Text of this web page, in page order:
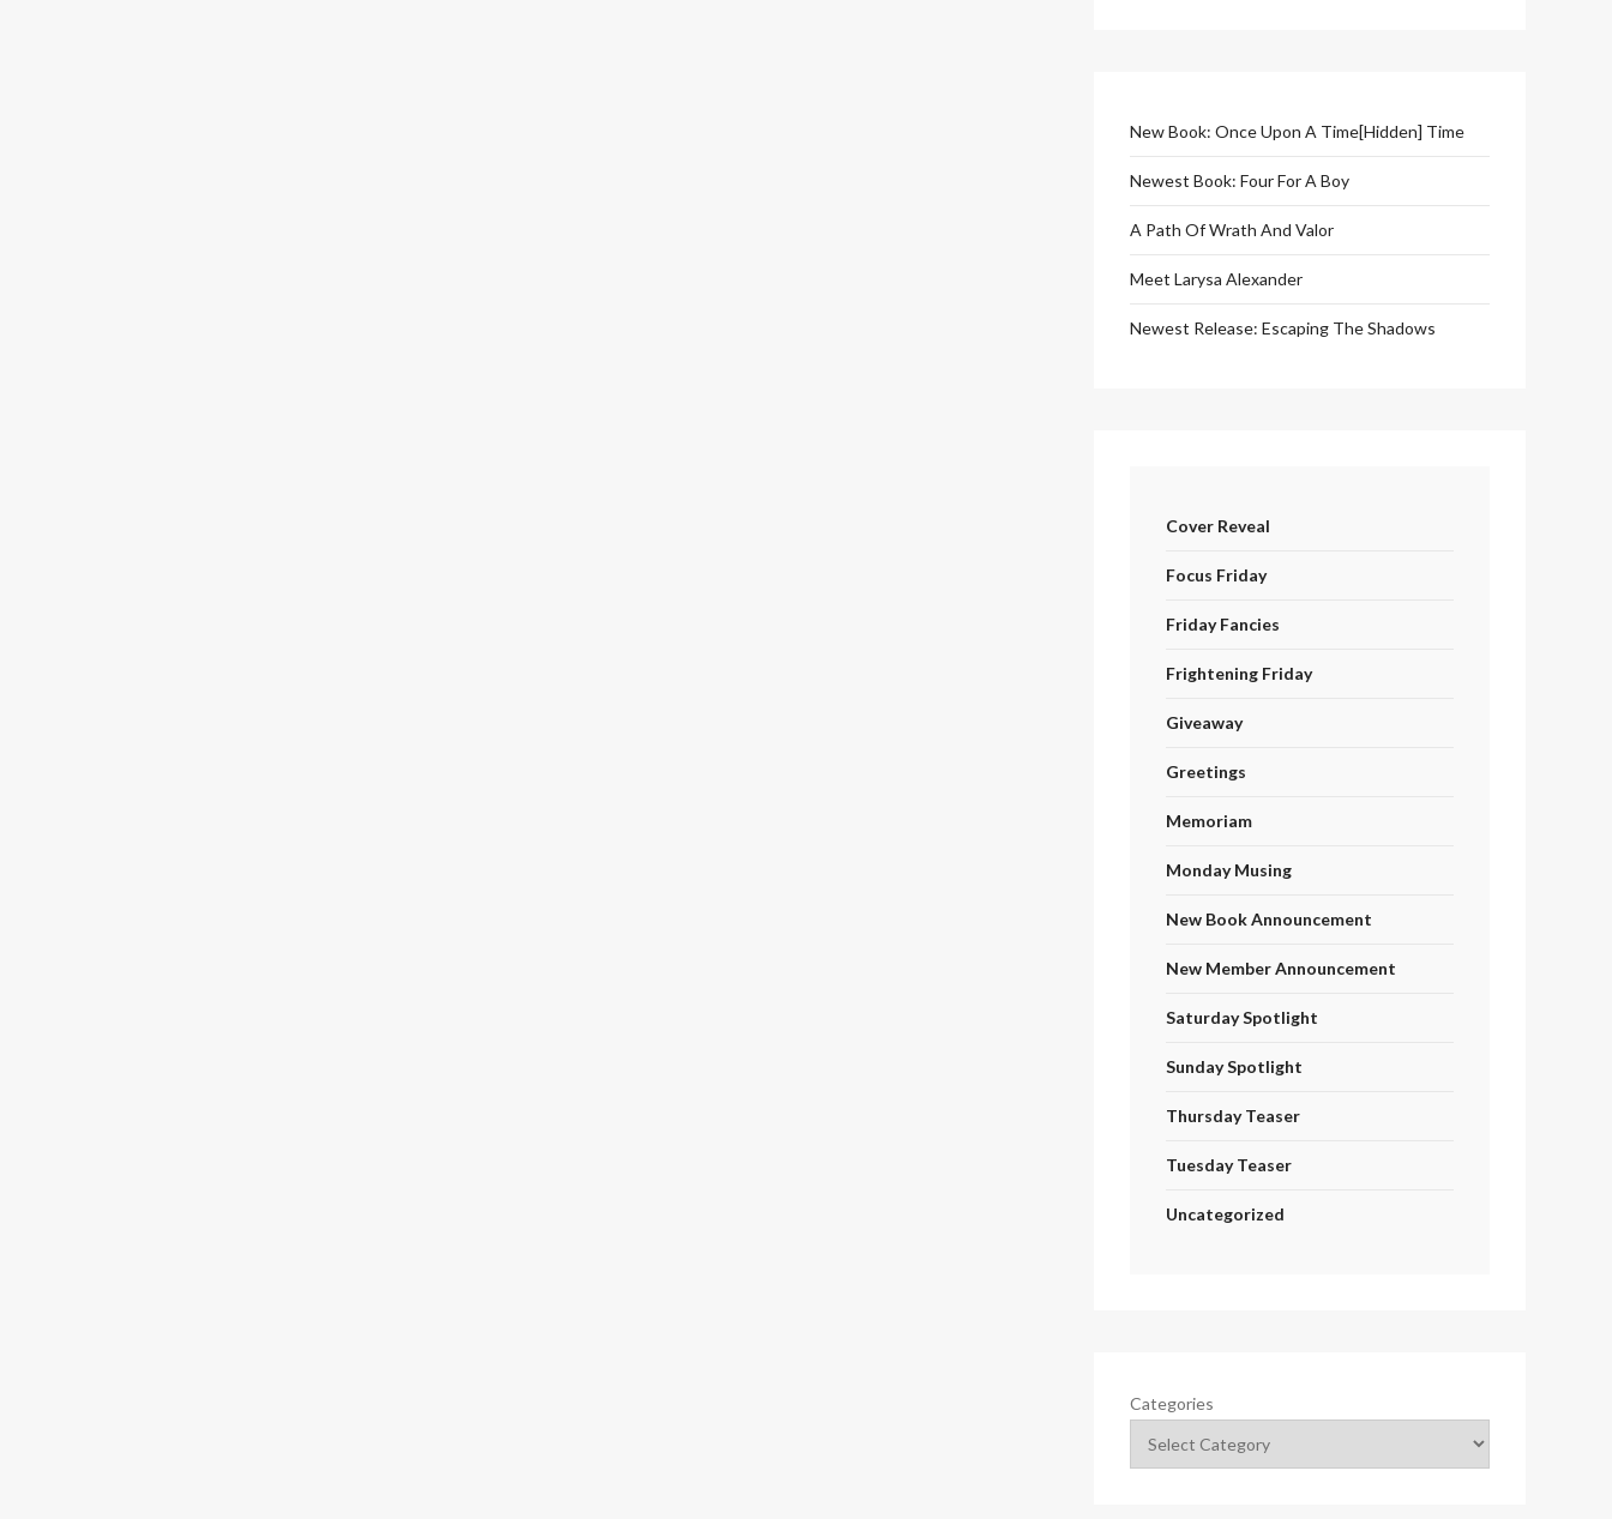
New Book: Once Upon A Time[Hidden] Time
Newest Book: Four For A Boy
A Path Of Wrath And Valor
Meet Larysa Alexander
Newest Release: Escaping The Shadows
Cover Reveal
Focus Friday
Friday Fancies
Frightening Friday
Giveaway
Greetings
Memoriam
Monday Musing
New Book Announcement
New Member Announcement
Saturday Spotlight
Sunday Spotlight
Thursday Teaser
Tuesday Teaser
Uncategorized
Categories